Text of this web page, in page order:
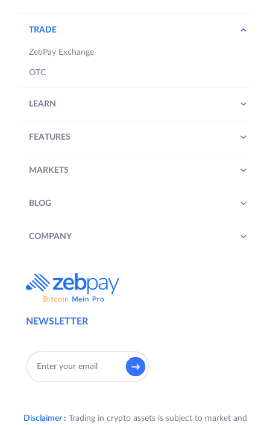
NEWSLETTER
TRADE
ZebPay Exchange
OTC
LEARN
FEATURES
MARKETS
BLOG
COMPANY
Disclaimer : Trading in crypto assets is subject to market and